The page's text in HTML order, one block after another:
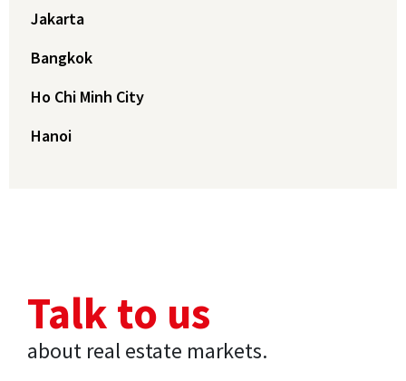
Jakarta
Bangkok
Ho Chi Minh City
Hanoi
Talk to us
about real estate markets.